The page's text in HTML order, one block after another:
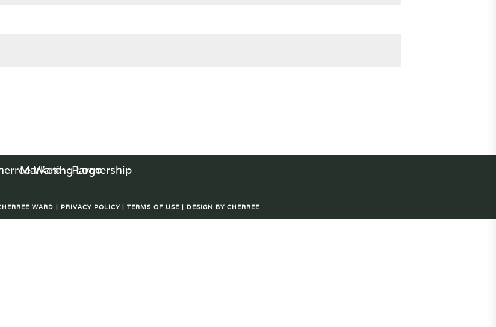
WARD | PRIVACY POLICY| TERMS OF USE| DESIGN BY CHERREE